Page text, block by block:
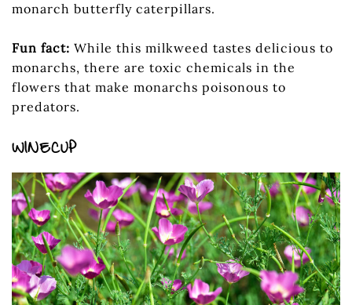
monarch butterfly caterpillars.
Fun fact: While this milkweed tastes delicious to
monarchs, there are toxic chemicals in the
flowers that make monarchs poisonous to
predators.
WINECUP